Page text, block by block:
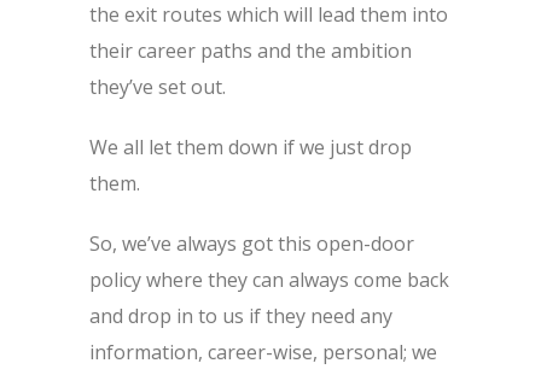
the exit routes which will lead them into
their career paths and the ambition
they’ve set out.
We all let them down if we just drop
them.
So, we’ve always got this open-door
policy where they can always come back
and drop in to us if they need any
information, career-wise, personal; we